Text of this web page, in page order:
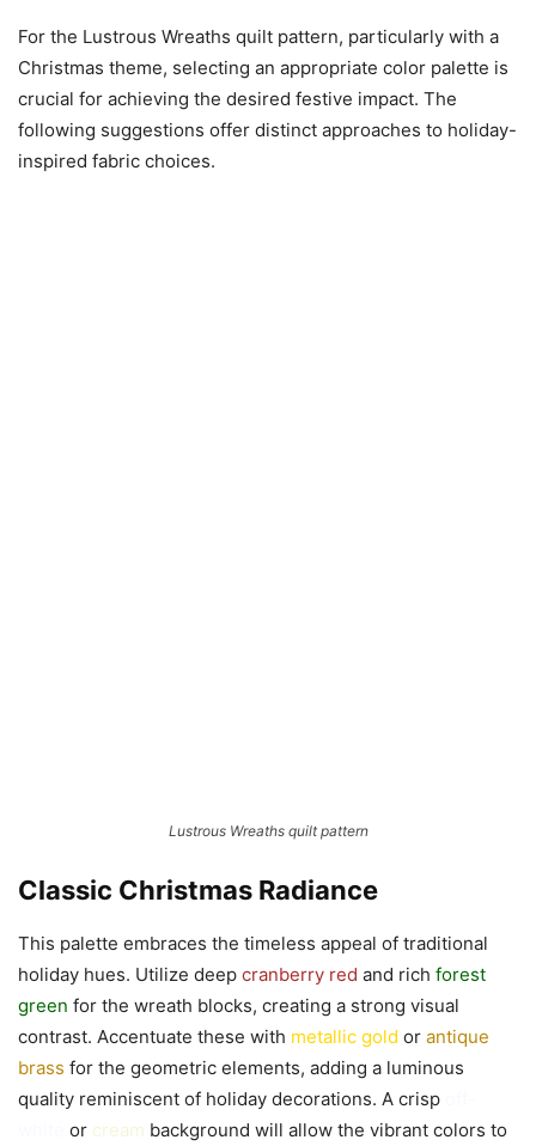
For the Lustrous Wreaths quilt pattern, particularly with a
Christmas theme, selecting an appropriate color palette is
crucial for achieving the desired festive impact. The
following suggestions offer distinct approaches to holiday-
inspired fabric choices.
Lustrous Wreaths quilt pattern
Classic Christmas Radiance
This palette embraces the timeless appeal of traditional
holiday hues. Utilize deep cranberry red and rich forest
green for the wreath blocks, creating a strong visual
contrast. Accentuate these with metallic gold or antique
brass for the geometric elements, adding a luminous
quality reminiscent of holiday decorations. A crisp
or cream background will allow the vibrant colors to